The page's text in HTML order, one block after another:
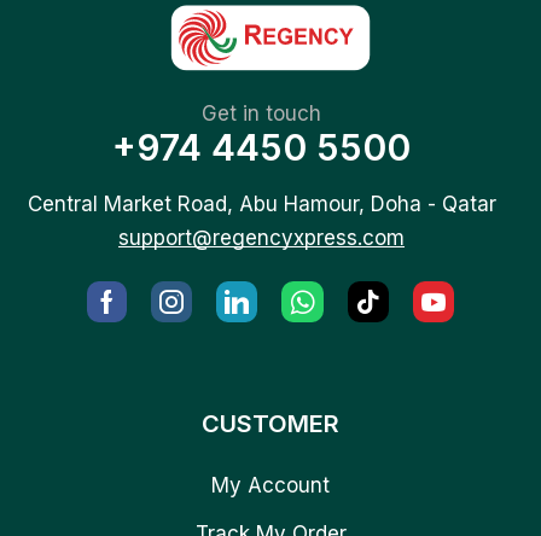
Get in touch
+974 4450 5500
Central Market Road, Abu Hamour, Doha - Qatar
support@regencyxpress.com
CUSTOMER
My Account